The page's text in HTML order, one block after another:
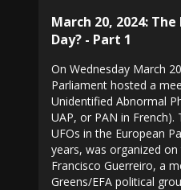
March 20, 2024:
Day? - Part 1
On Wednesday March
Parliament hosted a
Unidentified Abnormal
UAP, or PAN in
UFOs in the European
years, was organized
Francisco Guerreiro, a
Greens/EFA political